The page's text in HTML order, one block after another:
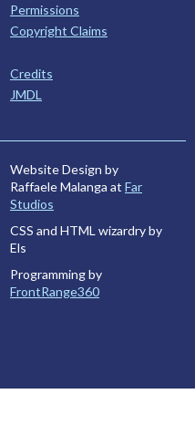
Permissions
Copyright Claims
Credits
JMDL
Website Design by
Raffaele Malanga at Far
Studios
CSS and HTML wizardry by
Els
Programming by
FrontRange360